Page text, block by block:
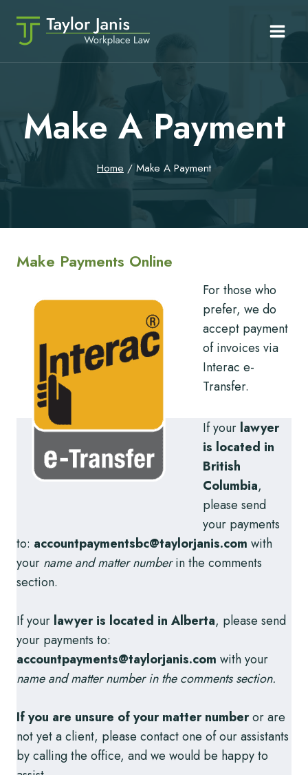
content
Make A Payment
Home / Make A Payment
Make Payments Online
For those who
prefer, we do
accept payment
of invoices via
Interac e-
Transfer.
If your lawyer
is located in
British
Columbia,
please send
your payments
to: accountpaymentsbc@taylorjanis.com with
your name and matter numberin the comments
section.
If your lawyer is located in Alberta, please send
your payments to:
accountpayments@taylorjanis.com with your
name and matter number in the comments section.
If you are unsure of your matter numberor are
not yet a client, please contact one of our assistants
by calling the office, and we would be happy to